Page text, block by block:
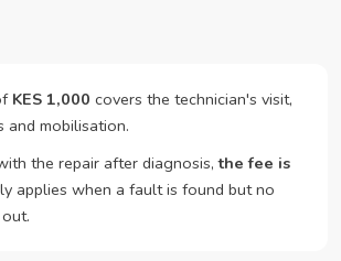
KES 1,000 covers the technician's visit,
mobilisation.
the repair after diagnosis,the fee is
applies when a fault is found but no